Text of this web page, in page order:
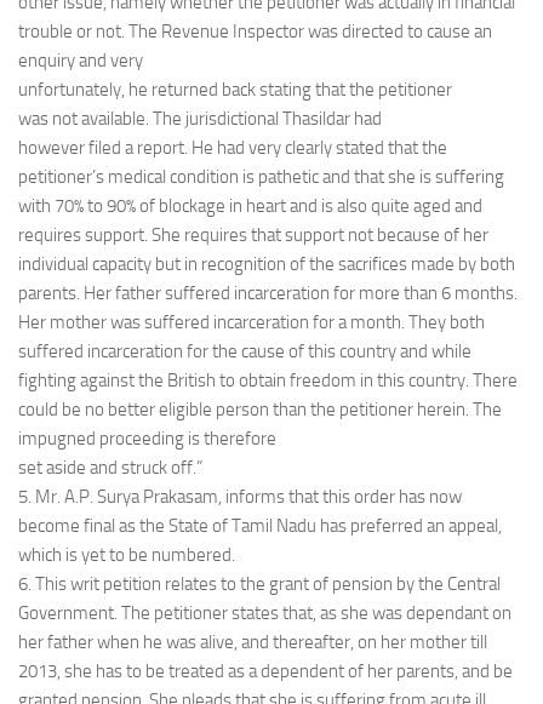
trouble or not. The Revenue Inspector was directed to cause an
enquiry and very
unfortunately, he returned back stating that the petitioner
was not available. The jurisdictional Thasildar had
however filed a report. He had very clearly stated that the
petitioner’s medical condition is pathetic and that she is suffering
with 70% to 90% of blockage in heart and is also quite aged and
requires support. She requires that support not because of her
individual capacity but in recognition of the sacrifices made by both
parents. Her father suffered incarceration for more than 6 months.
Her mother was suffered incarceration for a month. They both
suffered incarceration for the cause of this country and while
fighting against the British to obtain freedom in this country. There
could be no better eligible person than the petitioner herein. The
impugned proceeding is therefore
set aside and struck off.”
5. Mr. A.P. Surya Prakasam, informs that this order has now
become final as the State of Tamil Nadu has preferred an appeal,
which is yet to be numbered.
6. This writ petition relates to the grant of pension by the Central
Government. The petitioner states that, as she was dependant on
her father when he was alive, and thereafter, on her mother till
2013, she has to be treated as a dependent of her parents, and be